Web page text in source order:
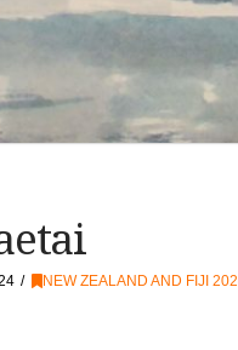
NEW ZEALAND AND FIJI